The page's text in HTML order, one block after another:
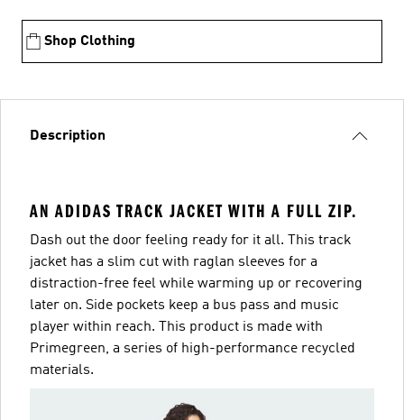
Shop Clothing
Description
AN ADIDAS TRACK JACKET WITH A FULL ZIP.
Dash out the door feeling ready for it all. This track
jacket has a slim cut with raglan sleeves for a
distraction-free feel while warming up or recovering
later on. Side pockets keep a bus pass and music
player within reach. This product is made with
Primegreen, a series of high-performance recycled
materials.